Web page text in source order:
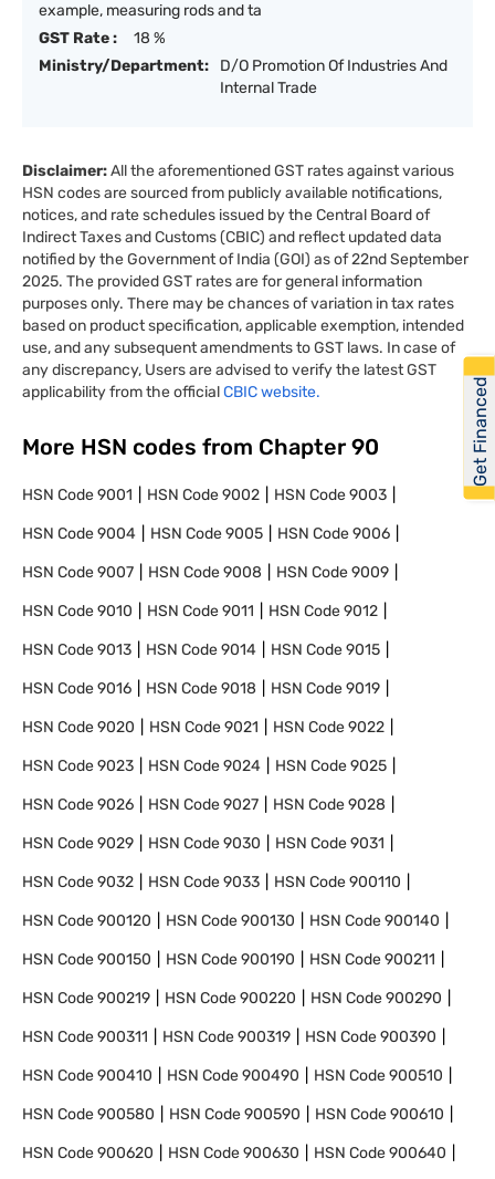
example, measuring rods and ta
GST Rate :
18 %
Ministry/Department:
D/O Promotion Of Industries And
Internal Trade
Disclaimer:All the aforementioned GST rates against various
HSN codes are sourced from publicly available notifications,
notices, and rate schedules issued by the Central Board of
Indirect Taxes and Customs (CBIC) and reflect updated data
notified by the Government of India (GOI) as of 22nd September
2025. The provided GST rates are for general information
purposes only. There may be chances of variation in tax rates
based on product specification, applicable exemption, intended
use, and any subsequent amendments to GST laws. In case of
any discrepancy, Users are advised to verify the latest GST
applicability from the officialCBIC website.
More HSN codes from Chapter 90
HSN Code9001 HSN Code9002 HSN Code9003
HSN Code9004 HSN Code9005 HSN Code9006
HSN Code9007 HSN Code9008 HSN Code9009
HSN Code9010 HSN Code9011 HSN Code9012
HSN Code9013 HSN Code9014 HSN Code9015
HSN Code9016 HSN Code9018 HSN Code9019
HSN Code9020 HSN Code9021 HSN Code9022
HSN Code9023 HSN Code9024 HSN Code9025
HSN Code9026 HSN Code9027 HSN Code9028
HSN Code9029 HSN Code9030 HSN Code9031
HSN Code9032 HSN Code9033 HSN Code900110
HSN Code900120 HSN Code900130 HSN Code900140
HSN Code900150 HSN Code900190 HSN Code900211
HSN Code900219 HSN Code900220 HSN Code900290
HSN Code900311 HSN Code900319 HSN Code900390
HSN Code900410 HSN Code900490 HSN Code900510
HSN Code900580 HSN Code900590 HSN Code900610
HSN Code900620 HSN Code900630 HSN Code900640
Get Financed